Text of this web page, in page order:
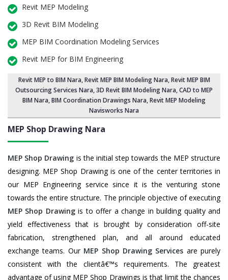
Revit MEP Modeling
3D Revit BIM Modeling
MEP BIM Coordination Modeling Services
Revit MEP for BIM Engineering
Revit MEP to BIM Nara,Revit MEP BIM Modeling Nara, Revit MEP BIM
Outsourcing Services Nara,3D Revit BIM Modeling Nara, CAD to MEP
BIM Nara, BIM Coordination Drawings Nara, Revit MEP Modeling
Navisworks Nara
MEP Shop Drawing Nara
MEP Shop Drawing is the initial step towards the MEP structure
designing. MEP Shop Drawing is one of the center territories in
our MEP Engineering service since it is the venturing stone
towards the entire structure. The principle objective of executing
MEP Shop Drawingis to offer a change in building quality and
yield effectiveness that is brought by consideration off-site
fabrication, strengthened plan, and all around educated
exchange teams. Our MEP Shop Drawing Services are purely
consistent with the clientâ€™s requirements. The greatest
advantage of using MEP Shop Drawings is that limit the chances